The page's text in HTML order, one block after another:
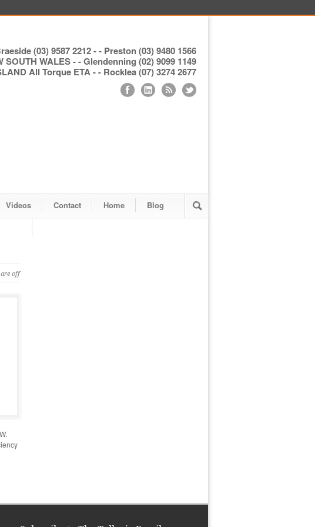
(03) 9587 2212 - - Preston (03) 9480 1566
SOUTH WALES - - Glendenning (02) 9099 1149
All Torque ETA - - Rocklea (07) 3274 2677
Videos Contact Home Blog
off